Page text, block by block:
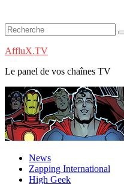
AffluX.TV
Le panel de vos chaînes TV
News
Zapping International
High Geek